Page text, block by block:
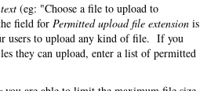
(eg: "Choose a file to upload to
field for Permitted upload file extension is
users to upload any kind of file. If you
they can upload, enter a list of permitted